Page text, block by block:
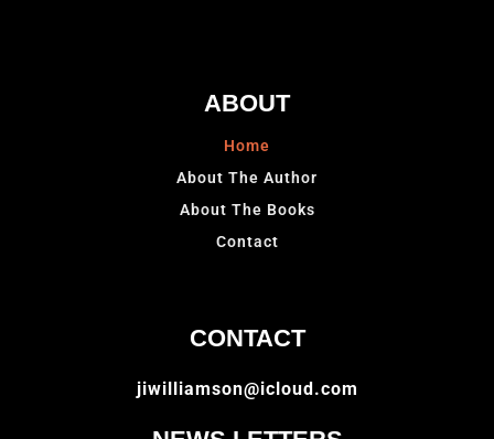
ABOUT
Home
About The Author
About The Books
Contact
CONTACT
jiwilliamson@icloud.com